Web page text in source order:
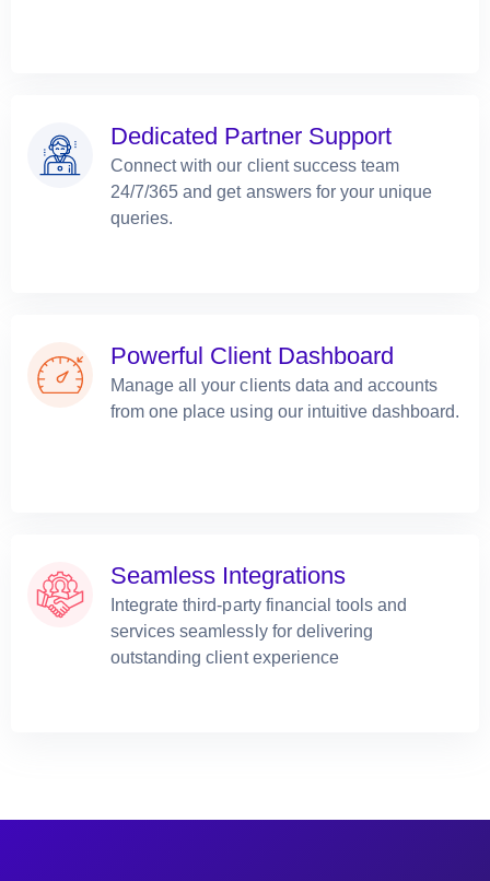
Dedicated Partner Support
Connect with our client success team
24/7/365 and get answers for your unique
queries.
Powerful Client Dashboard
Manage all your clients data and accounts
from one place using our intuitive dashboard.
Seamless Integrations
Integrate third-party financial tools and
services seamlessly for delivering
outstanding client experience